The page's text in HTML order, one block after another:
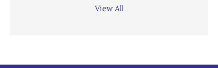
View All